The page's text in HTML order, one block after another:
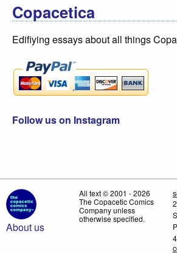
Copacetica
Edifiying essays about all things
Follow us on Instagram
About us
All text © 2001 - 2026
The Copacetic Comics
Company unless
otherwise specified.